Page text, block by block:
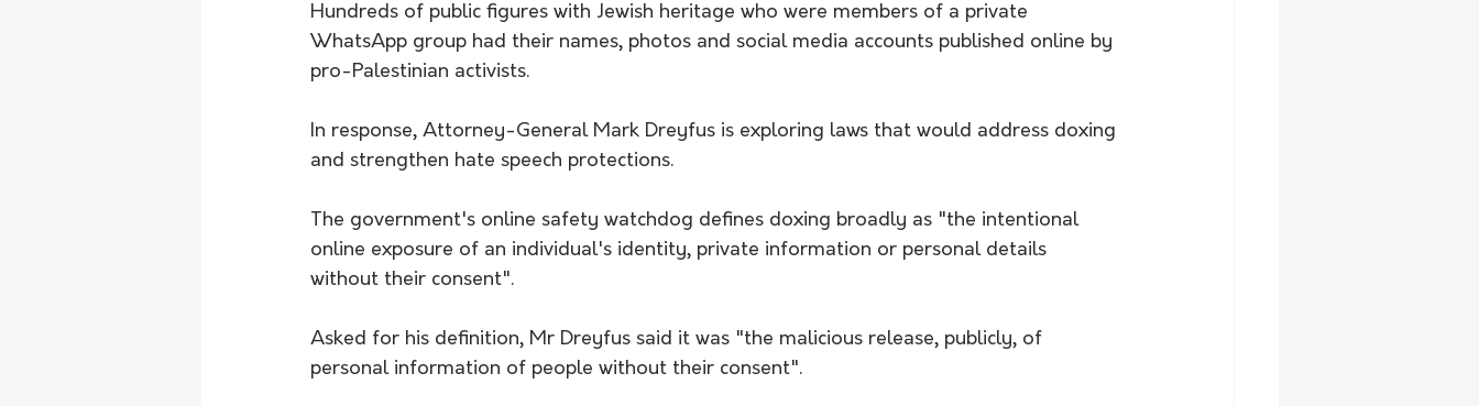
Hundreds of public figures with Jewish heritage who were members of a private
WhatsApp group had their names, photos and social media accounts published online by
pro-Palestinian activists.
In response, Attorney-General Mark Dreyfus is exploring laws that would address doxing
and strengthen hate speech protections.
The government's online safety watchdog defines doxing broadly as "the intentional
online exposure of an individual's identity, private information or personal details
without their consent".
Asked for his definition, Mr Dreyfus said it was "the malicious release, publicly, of
personal information of people without their consent".